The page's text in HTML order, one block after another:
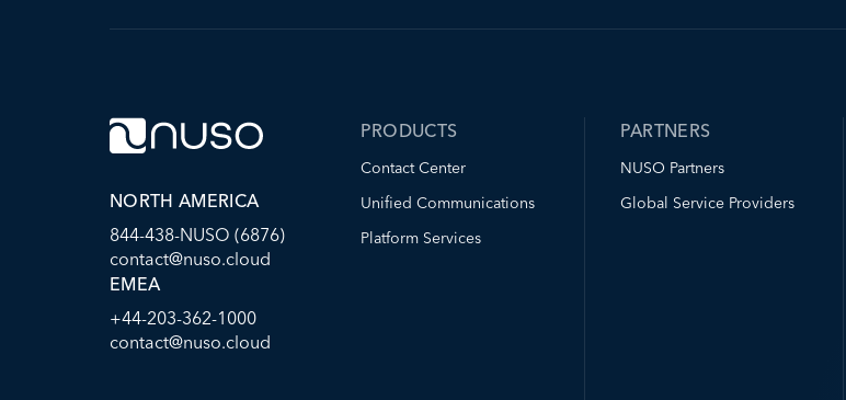
NORTH AMERICA
844-438-NUSO (6876)
contact@nuso.cloud
EMEA
+44-203-362-1000
contact@nuso.cloud
PRODUCTS
Contact Center
Unified Communications
Platform Services
PARTNERS
NUSO Partners
Global Service Providers